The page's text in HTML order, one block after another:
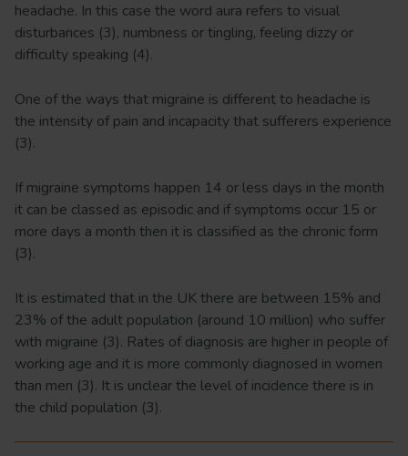
headache. In this case the word aura refers to visual
disturbances (3), numbness or tingling, feeling dizzy or
difficulty speaking (4).
One of the ways that migraine is different to headache is
the intensity of pain and incapacity that sufferers experience
(3).
If migraine symptoms happen 14 or less days in the month
it can be classed as episodic and if symptoms occur 15 or
more days a month then it is classified as the chronic form
(3).
It is estimated that in the UK there are between 15% and
23% of the adult population (around 10 million) who suffer
with migraine (3). Rates of diagnosis are higher in people of
working age and it is more commonly diagnosed in women
than men (3). It is unclear the level of incidence there is in
the child population (3).